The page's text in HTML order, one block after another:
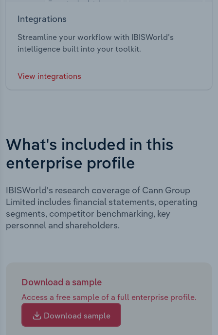
Integrations
Streamline your workflow with IBISWorld’s
intelligence built into your toolkit.
View integrations
What's included in this
enterprise profile
IBISWorld's research coverage of Cann Group
Limited includes financial statements, operating
segments, competitor benchmarking, key
personnel and shareholders.
Download a sample
Access a free sample of a full enterprise profile.
Download sample